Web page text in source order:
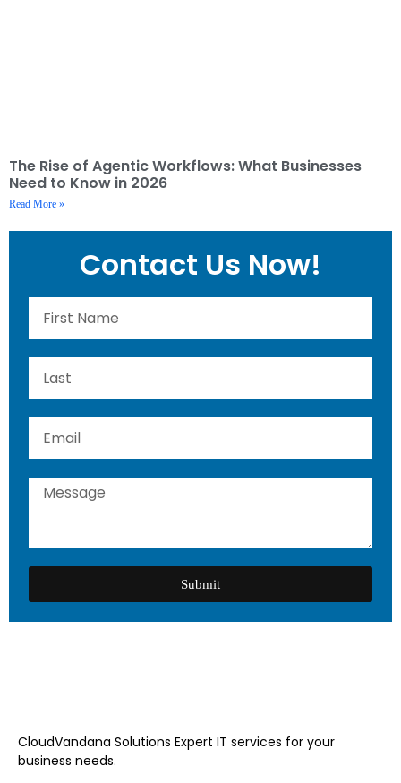
The Rise of Agentic Workflows: What Businesses
Need to Know in 2026
Read More »
Contact Us Now!
Submit
CloudVandana Solutions Expert IT services for your
business needs.